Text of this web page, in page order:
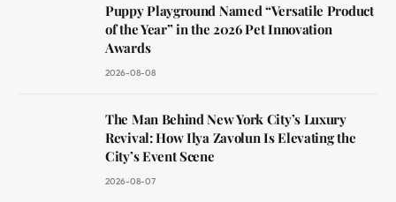
Puppy Playground Named “Versatile Product
of the Year” in the 2026 Pet Innovation
Awards
2026-08-08
The Man Behind New York City’s Luxury
Revival: How Ilya Zavolun Is Elevating the
City’s Event Scene
2026-08-07